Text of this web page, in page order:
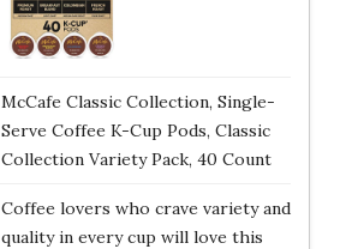
McCafe Classic Collection, Single-
Serve Coffee K-Cup Pods, Classic
Collection Variety Pack, 40 Count
Coffee lovers who crave variety and
quality in every cup will love this